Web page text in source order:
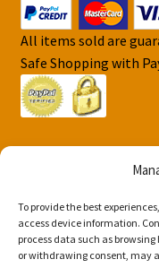
To provide the best
access device information.
process data such as
or withdrawing consent, may
All items sold are
Safe Shopping with
© DJS Pokemon Cards
Privacy Security
Storefront &